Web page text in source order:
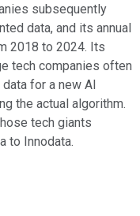
subsequently
data, and its annual
2018 to 2024. Its
tech companies often
for a new AI
the actual algorithm.
tech giants
to Innodata.